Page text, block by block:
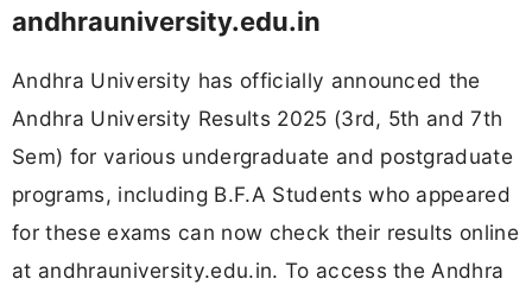
andhrauniversity.edu.in
Andhra University has officially announced the
Andhra University Results 2025 (3rd, 5th and 7th
Sem) for various undergraduate and postgraduate
programs, including B.F.A Students who appeared
for these exams can now check their results online
at andhrauniversity.edu.in. To access the Andhra